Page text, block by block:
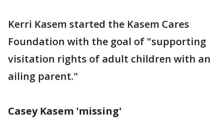
Kerri Kasem started the Kasem Cares
Foundation with the goal of "supporting
visitation rights of adult children with an
ailing parent."
Casey Kasem 'missing'